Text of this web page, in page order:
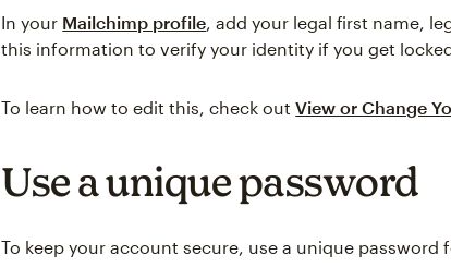
In your Mailchimp profile, add your legal first name,
this information to verify your identity if you get
To learn how to edit this, check outView or Change
Use a unique password
To keep your account secure, use a unique password